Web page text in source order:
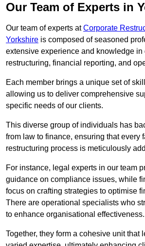
Our Team of Experts in
Our team of experts atCorporate
Yorkshire is composed of seasoned
extensive experience and knowledge in
restructuring, financial reporting, and
Each member brings a unique set of
allowing us to deliver comprehensive
specific needs of our clients.
This diverse group of individuals has
from law to finance, ensuring that every
restructuring process is meticulously
For instance, legal experts in our team
guidance on compliance issues, while
focus on crafting strategies to optimise
There are operational specialists who
to enhance organisational effectiveness.
Together, they form a cohesive unit that